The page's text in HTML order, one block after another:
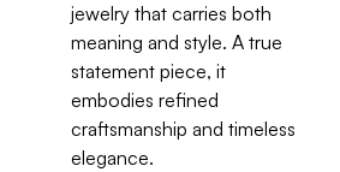
jewelry that carries both
meaning and style. A true
statement piece, it
embodies refined
craftsmanship and timeless
elegance.